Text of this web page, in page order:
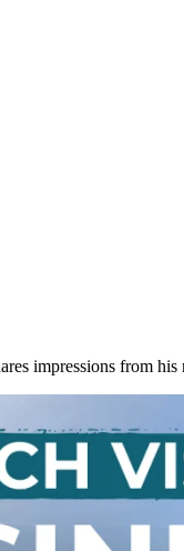
impressions from